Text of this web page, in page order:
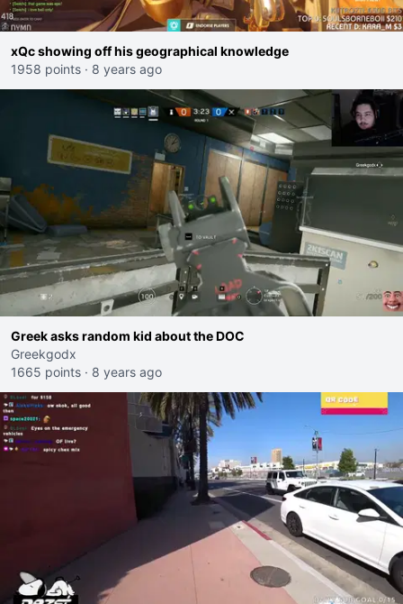
xQc showing off his geographical knowledge
1958 points · 8 years ago
Greek asks random kid about the DOC
Greekgodx
1665 points · 8 years ago